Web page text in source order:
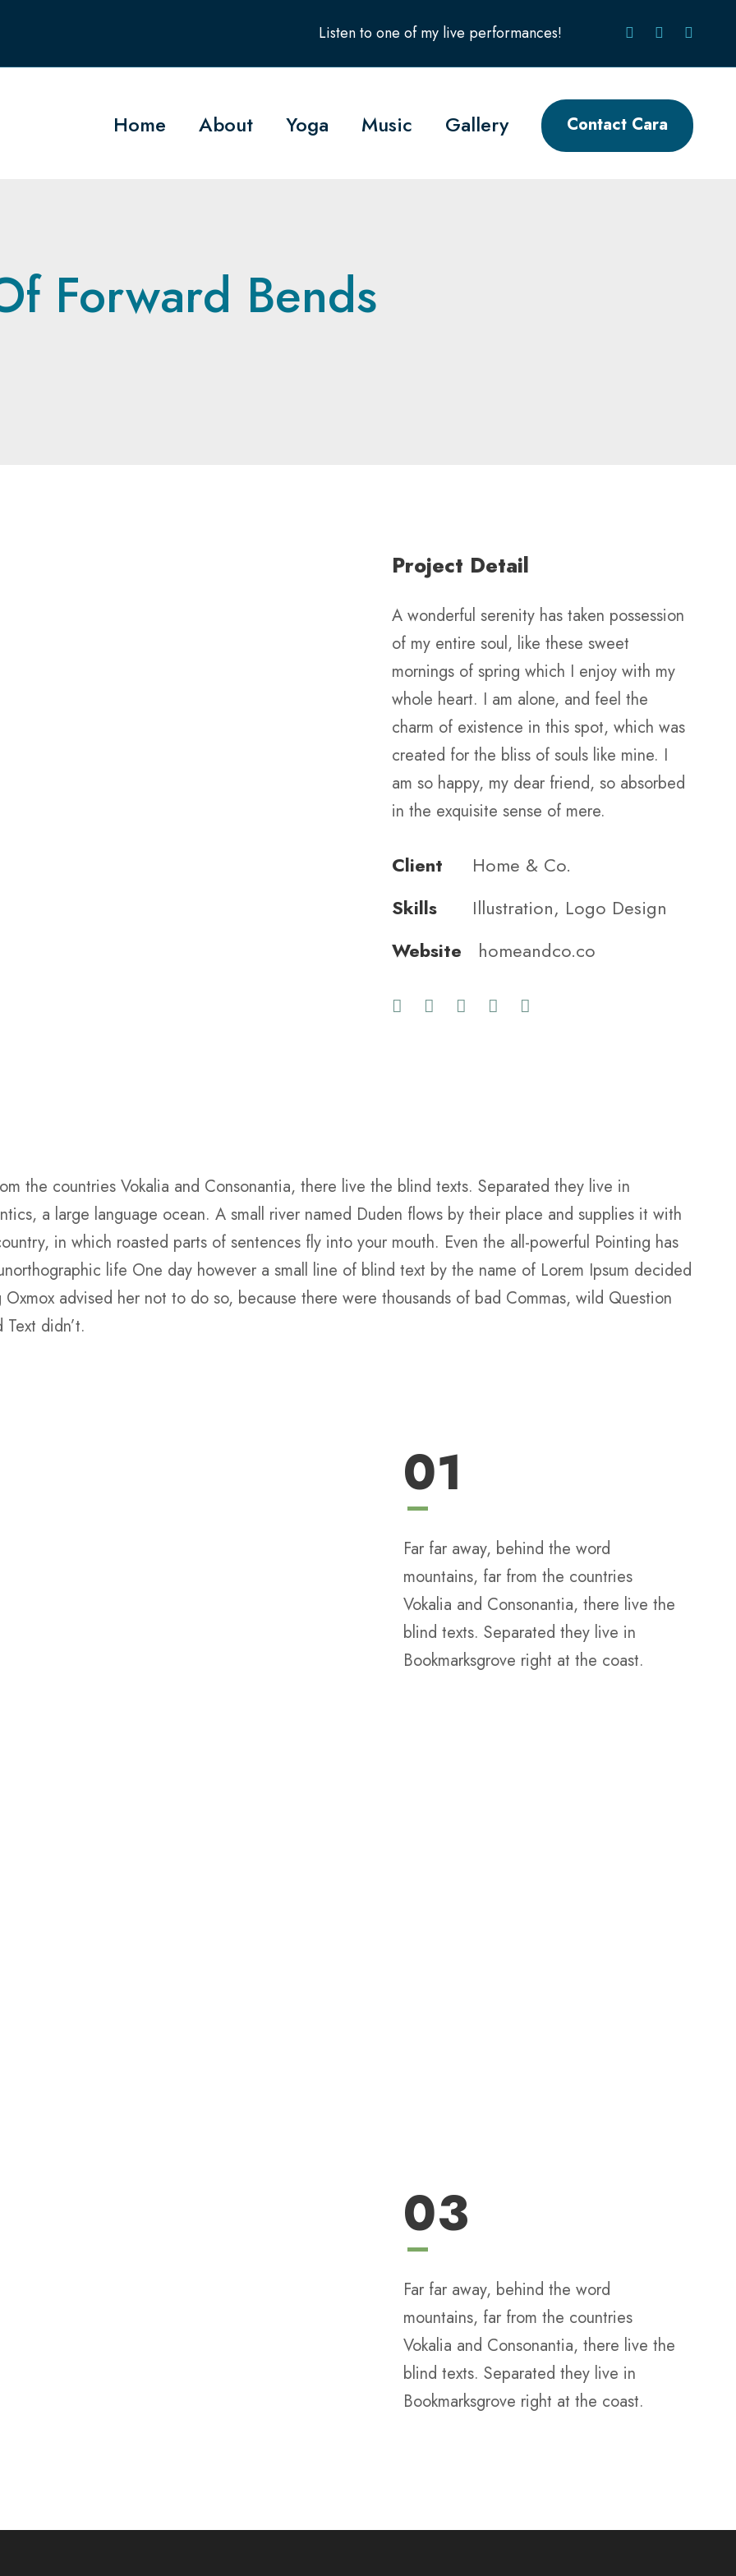
Listen to one of my live performances!
Home About Yoga Music Gallery Contact Cara
Forward Bends
Project Detail
A wonderful serenity has taken possession
of my entire soul, like these sweet
mornings of spring which I enjoy with my
whole heart. I am alone, and feel the
charm of existence in this spot, which was
created for the bliss of souls like mine. I
am so happy, my dear friend, so absorbed
in the exquisite sense of mere.
Client
Home & Co.
Skills
Illustration, Logo Design
Website
homeandco.co
the countries Vokalia and Consonantia, there live the blind texts. Separated they live in
a large language ocean. A small river named Duden flows by their place and supplies it with
in which roasted parts of sentences fly into your mouth. Even the all-powerful Pointing has
life One day however a small line of blind text by the name of Lorem Ipsum decided
advised her not to do so, because there were thousands of bad Commas, wild Question
didn’t.
01
Far far away, behind the word
mountains, far from the countries
Vokalia and Consonantia, there live the
blind texts. Separated they live in
Bookmarksgrove right at the coast.
03
Far far away, behind the word
mountains, far from the countries
Vokalia and Consonantia, there live the
blind texts. Separated they live in
Bookmarksgrove right at the coast.